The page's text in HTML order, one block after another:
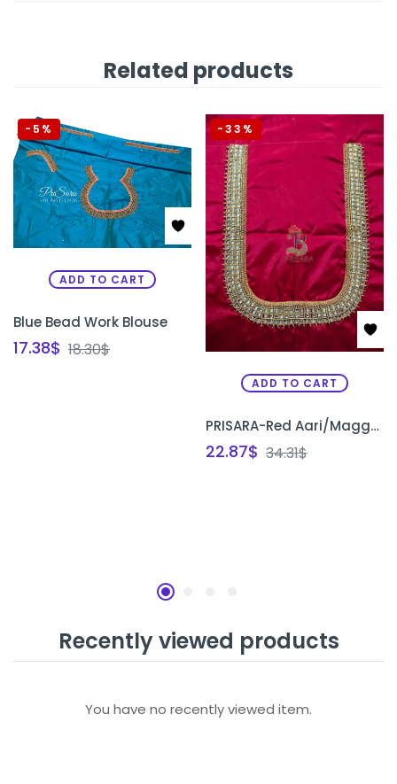
Related products
ADD TO CART
-5%
Blue Bead Work Blouse
17.38$ 18.30$
ADD TO CART
-33%
PRISARA-Red Aari/Maggam Embroidery Blouse Unstitched – Heavy Kundan Stones Work
22.87$ 34.31$
Recently viewed products
You have no recently viewed item.